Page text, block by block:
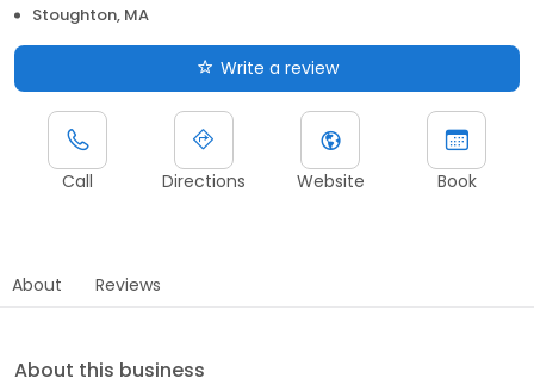
Stoughton, MA
Write a review
Call Directions Website Book
About Reviews
About this business